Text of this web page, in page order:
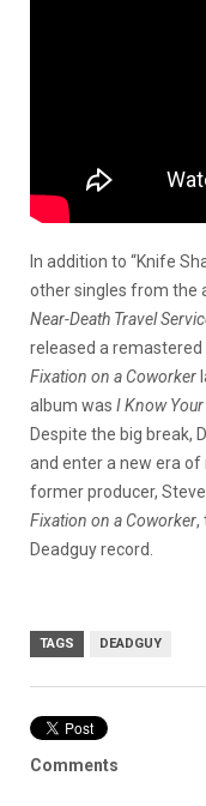
In addition to “Knife
other singles from the
Near-Death Travel
released a
Fixation on a Coworker
album was I Know
Despite the big break,
and enter a new era
former producer,
Fixation on a Coworker,
Deadguy record.
TAGS DEADGUY
Comments